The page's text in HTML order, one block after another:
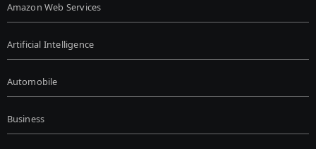
Amazon Web Services
Artificial Intelligence
Automobile
Business